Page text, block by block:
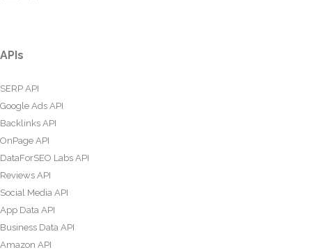
APIs
SERP API
Google Ads API
Backlinks API
OnPage API
DataForSEO Labs API
Reviews API
Social Media API
App Data API
Business Data API
Amazon API